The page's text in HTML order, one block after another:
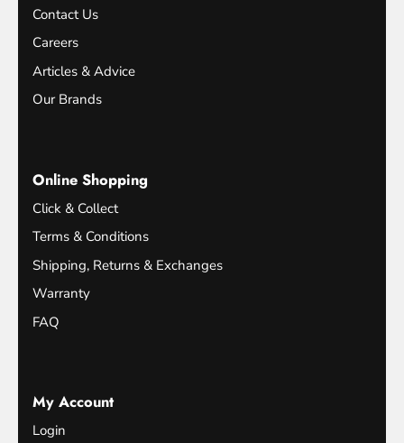
Contact Us
Careers
Articles & Advice
Our Brands
Online Shopping
Click & Collect
Terms & Conditions
Shipping, Returns & Exchanges
Warranty
FAQ
My Account
Login